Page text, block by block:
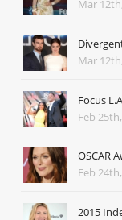
Mar
Mar
Focus
Feb
OSCAR
Feb
2015